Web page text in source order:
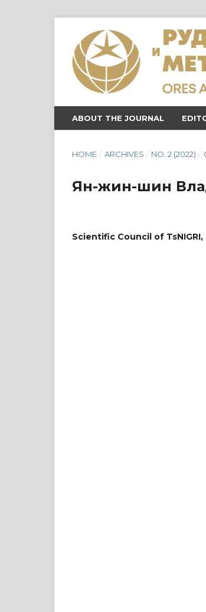
ABOUT THE JOURNAL
HOME / ARCHIVES / NO. 2 (2022) /
Ян-жин-шин
Scientific Council of